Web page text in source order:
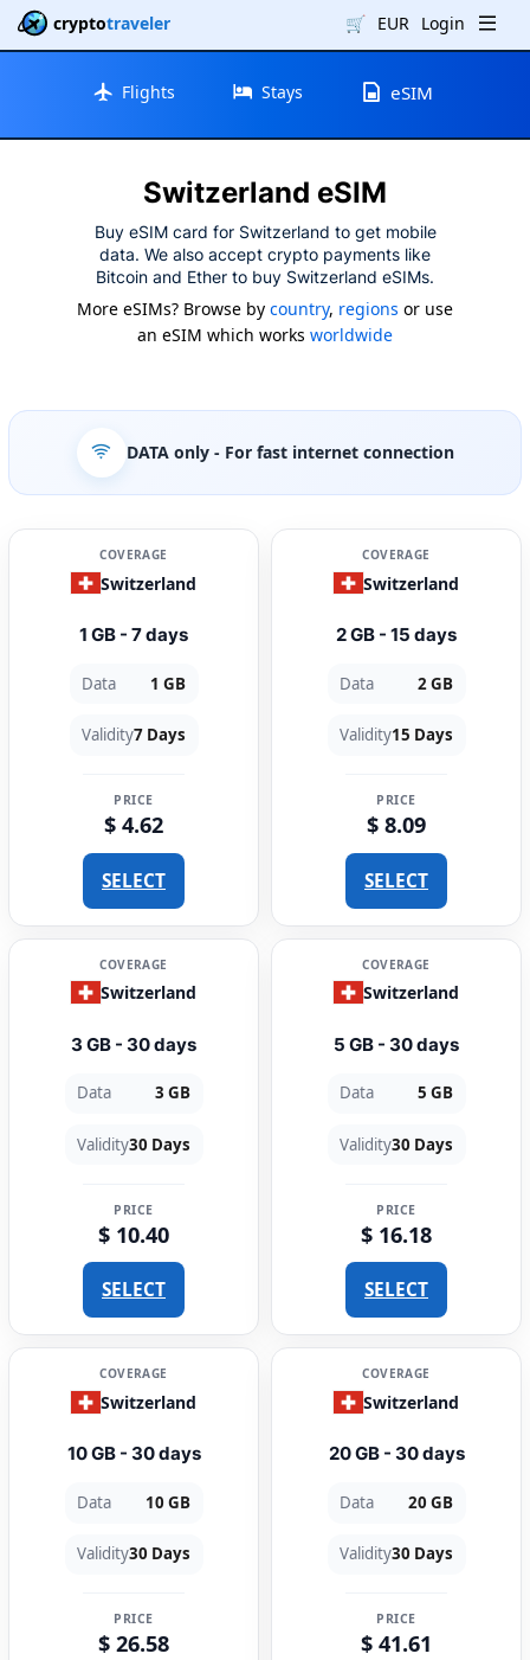
cryptotraveler 🛒 EUR Login
Flights Stays eSIM
Switzerland eSIM
Buy eSIM card for Switzerland to get mobile
data. We also accept crypto payments like
Bitcoin and Ether to buy Switzerland eSIMs.
More eSIMs? Browse by country, regions or use
an eSIM which works worldwide
DATA only- For fast internet connection
COVERAGE
Switzerland
1 GB - 7 days
Data 1 GB
Validity7 Days
PRICE
$ 4.62
SELECT
COVERAGE
Switzerland
2 GB - 15 days
Data 2 GB
Validity15 Days
PRICE
$ 8.09
SELECT
COVERAGE
Switzerland
3 GB - 30 days
Data 3 GB
Validity30 Days
PRICE
$ 10.40
SELECT
COVERAGE
Switzerland
5 GB - 30 days
Data 5 GB
Validity30 Days
PRICE
$ 16.18
SELECT
COVERAGE
Switzerland
10 GB - 30 days
Data 10 GB
Validity30 Days
PRICE
$ 26.58
COVERAGE
Switzerland
20 GB - 30 days
Data 20 GB
Validity30 Days
PRICE
$ 41.61